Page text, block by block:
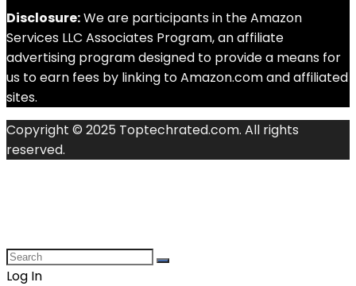
Disclosure:We are participants in the Amazon
Services LLC Associates Program, an affiliate
advertising program designed to provide a means for
us to earn fees by linking to Amazon.com and affiliated
sites.
Copyright © 2025 Toptechrated.com. All rights
reserved.
Log In